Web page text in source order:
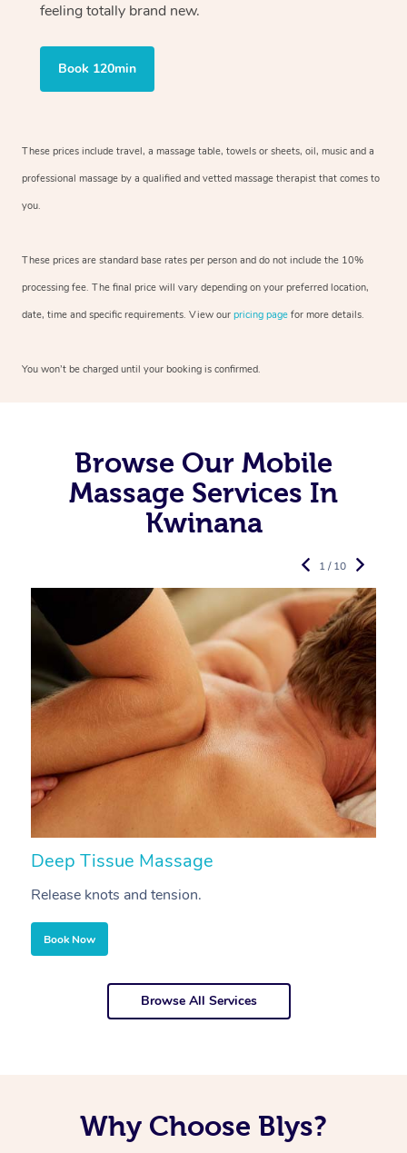
feeling totally brand new.
Book 120min
These prices include travel, a massage table, towels or sheets, oil, music and a
professional massage by a qualified and vetted massage therapist that comes to
you.
These prices are standard base rates per person and do not include the 10%
processing fee. The final price will vary depending on your preferred location,
date, time and specific requirements. View our pricing page for more details.
You won’t be charged until your booking is confirmed.
Browse Our Mobile
Massage Services In
Kwinana
Deep Tissue Massage
Release knots and tension.
Book Now
1 / 10
Browse All Services
Why Choose Blys?